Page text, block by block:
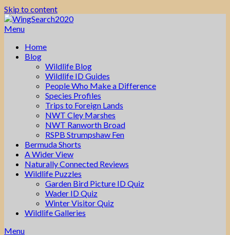
Skip to content
Menu
Home
Blog
Wildlife Blog
Wildlife ID Guides
People Who Make a Difference
Species Profiles
Trips to Foreign Lands
NWT Cley Marshes
NWT Ranworth Broad
RSPB Strumpshaw Fen
Bermuda Shorts
A Wider View
Naturally Connected Reviews
Wildlife Puzzles
Garden Bird Picture ID Quiz
Wader ID Quiz
Winter Visitor Quiz
Wildlife Galleries
Menu